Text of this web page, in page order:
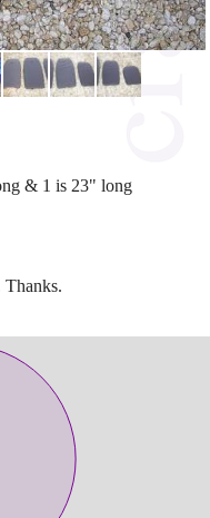
& 1 is 23" long
Thanks.